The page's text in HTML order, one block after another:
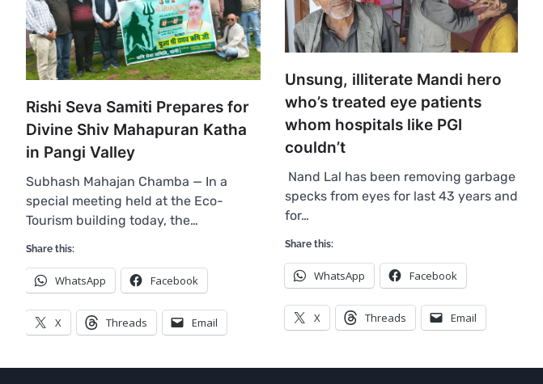
Rishi Seva Samiti Prepares for
Divine Shiv Mahapuran Katha
in Pangi Valley
Subhash Mahajan Chamba — In a
special meeting held at the Eco-
Tourism building today, the…
Share this:
WhatsApp Facebook
X Threads Email
Unsung, illiterate Mandi hero
who’s treated eye patients
whom hospitals like PGI
couldn’t
Nand Lal has been removing garbage
specks from eyes for last 43 years and
for…
Share this:
WhatsApp Facebook
X Threads Email